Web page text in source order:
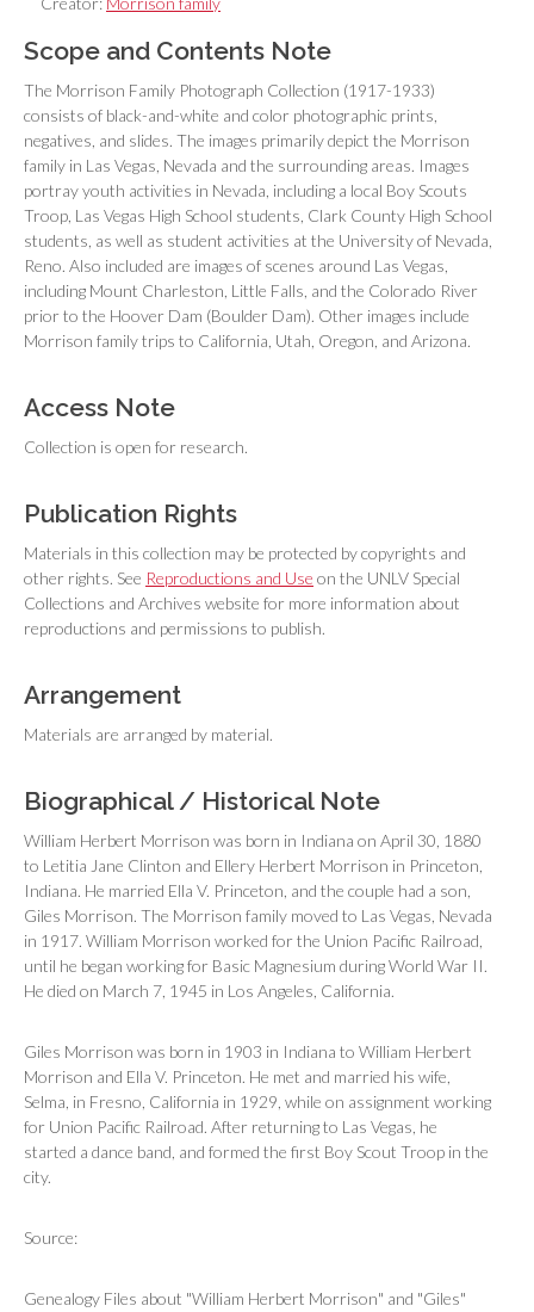
Scope and Contents Note
The Morrison Family Photograph Collection (1917-1933)
consists of black-and-white and color photographic prints,
negatives, and slides. The images primarily depict the Morrison
family in Las Vegas, Nevada and the surrounding areas. Images
portray youth activities in Nevada, including a local Boy Scouts
Troop, Las Vegas High School students, Clark County High School
students, as well as student activities at the University of Nevada,
Reno. Also included are images of scenes around Las Vegas,
including Mount Charleston, Little Falls, and the Colorado River
prior to the Hoover Dam (Boulder Dam). Other images include
Morrison family trips to California, Utah, Oregon, and Arizona.
Access Note
Collection is open for research.
Publication Rights
Materials in this collection may be protected by copyrights and
other rights. See Reproductions and Use on the UNLV Special
Collections and Archives website for more information about
reproductions and permissions to publish.
Arrangement
Materials are arranged by material.
Biographical / Historical Note
William Herbert Morrison was born in Indiana on April 30, 1880
to Letitia Jane Clinton and Ellery Herbert Morrison in Princeton,
Indiana. He married Ella V. Princeton, and the couple had a son,
Giles Morrison. The Morrison family moved to Las Vegas, Nevada
in 1917. William Morrison worked for the Union Pacific Railroad,
until he began working for Basic Magnesium during World War II.
He died on March 7, 1945 in Los Angeles, California.
Giles Morrison was born in 1903 in Indiana to William Herbert
Morrison and Ella V. Princeton. He met and married his wife,
Selma, in Fresno, California in 1929, while on assignment working
for Union Pacific Railroad. After returning to Las Vegas, he
started a dance band, and formed the first Boy Scout Troop in the
city.
Source:
Genealogy Files about "William Herbert Morrison" and "Giles"